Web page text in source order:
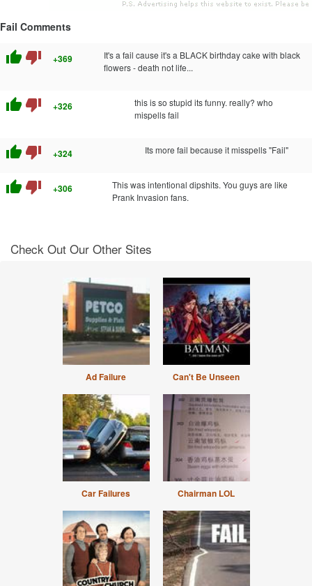
Fail Comments
thumb_up thumb_down +369
It's a fail cause it's a BLACK birthday cake with black
flowers - death not life...
thumb_up thumb_down +326
this is so stupid its funny. really? who
mispells fail
thumb_up thumb_down +324 Its more fail because it misspells "Fail"
thumb_up thumb_down +306
This was intentional dipshits. You guys are like
Prank Invasion fans.
Check Out Our Other Sites
Ad Failure Can't Be Unseen
Car Failures Chairman LOL